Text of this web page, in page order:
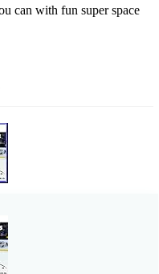
can with fun super space